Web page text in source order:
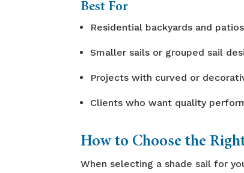
Best For
Residential backyards and patios
Smaller sails or grouped sail
Projects with curved or
Clients who want quality
How to Choose the
When selecting a shade sail for